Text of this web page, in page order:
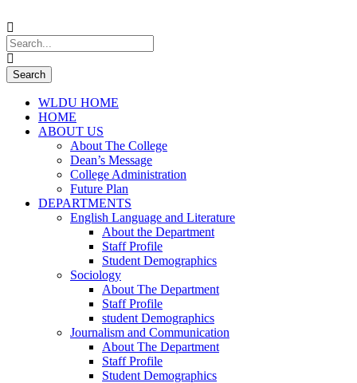
WLDU HOME
HOME
ABOUT US
About The College
Dean’s Message
College Administration
Future Plan
DEPARTMENTS
English Language and Literature
About the Department
Staff Profile
Student Demographics
Sociology
About The Department
Staff Profile
student Demographics
Journalism and Communication
About The Department
Staff Profile
Student Demographics